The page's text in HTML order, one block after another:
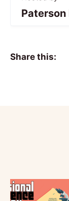
Paterson
Share this: